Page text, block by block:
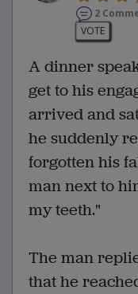
2
VOTE
A dinner
get to his
arrived and
he suddenly
forgotten his
man next to
my teeth."
The man
that he